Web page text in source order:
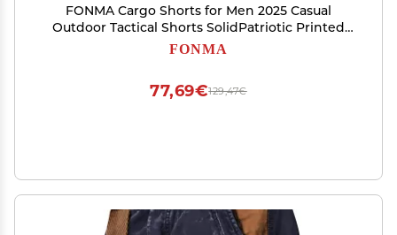
FONMA Cargo Shorts for Men 2025 Casual
Outdoor Tactical Shorts SolidPatriotic Printed
Distressed Washed Military Pants
FONMA
129,47€
77,69€